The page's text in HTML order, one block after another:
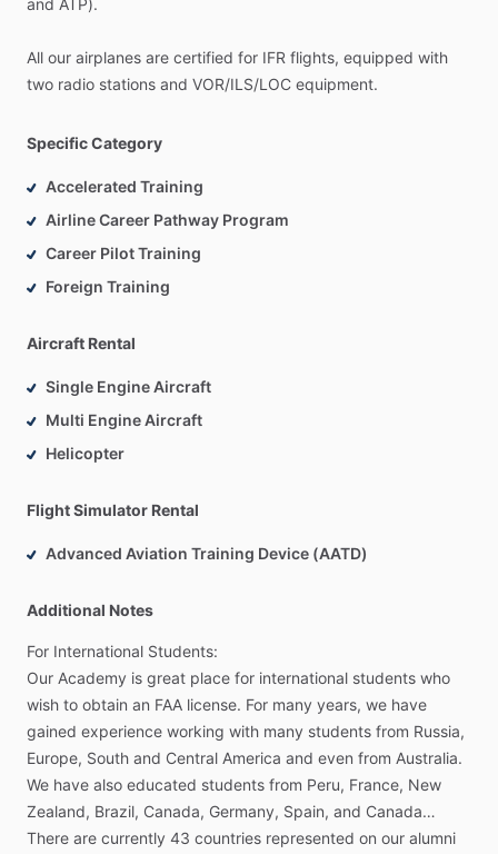
and ATP).
All our airplanes are certified for IFR flights, equipped with
two radio stations and VOR​/​ILS​/​LOC equipment.
Specific Category
Accelerated Training
Airline Career Pathway Program
Career Pilot Training
Foreign Training
Aircraft Rental
Single Engine Aircraft
Multi Engine Aircraft
Helicopter
Flight Simulator Rental
Advanced Aviation Training Device (AATD)
Additional Notes
For International Students:
Our Academy is great place for international students who
wish to obtain an FAA license. For many years, we have
gained experience working with many students from Russia,
Europe, South and Central America and even from Australia.
We have also educated students from Peru, France, New
Zealand, Brazil, Canada, Germany, Spain, and Canada…
There are currently 43 countries represented on our alumni